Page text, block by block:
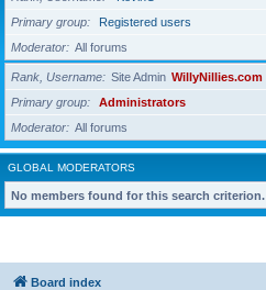
Primary group
Registered users
Moderator
All forums
Rank, Username Site Admin WillyNillies.com
Primary group
Administrators
Moderator
All forums
GLOBAL MODERATORS
No members found for this search criterion.
Board index